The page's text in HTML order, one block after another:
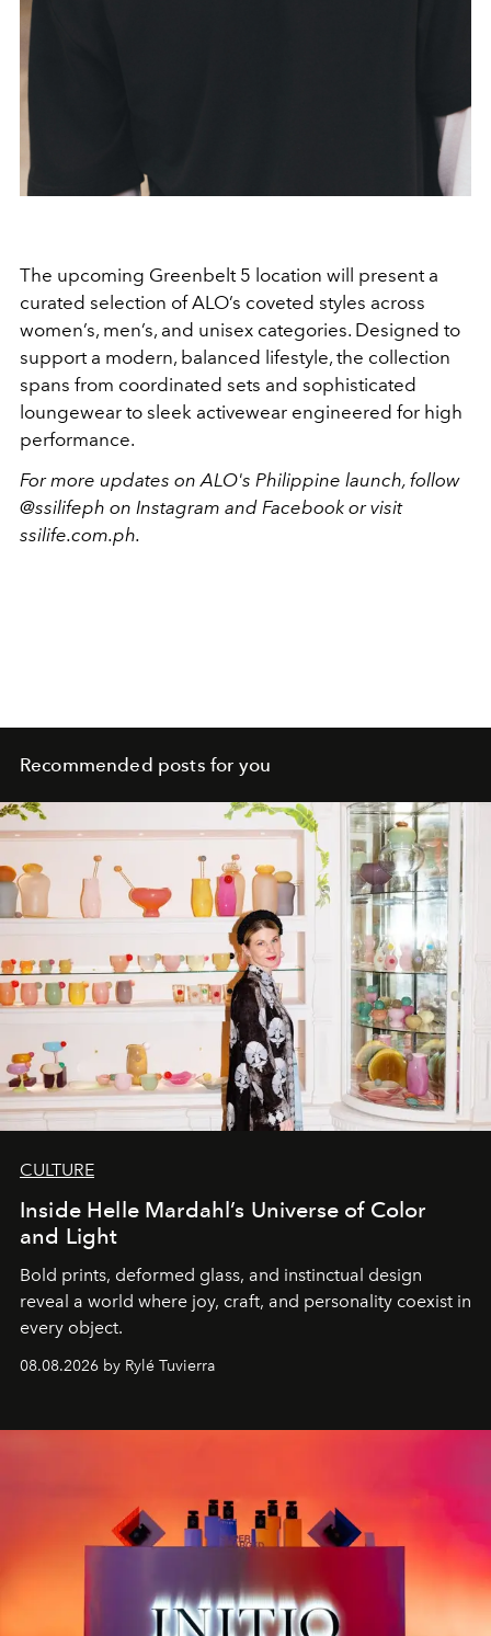
The upcoming Greenbelt 5 location will present a
curated selection of ALO’s coveted styles across
women’s, men’s, and unisex categories. Designed to
support a modern, balanced lifestyle, the collection
spans from coordinated sets and sophisticated
loungewear to sleek activewear engineered for high
performance.
For more updates on ALO's Philippine launch, follow
@ssilifeph on Instagram and Facebook or visit
ssilife.com.ph.
Recommended posts for you
CULTURE
Inside Helle Mardahl’s Universe of Color
and Light
Bold prints, deformed glass, and instinctual design
reveal a world where joy, craft, and personality coexist in
every object.
08.08.2026 by Rylé Tuvierra